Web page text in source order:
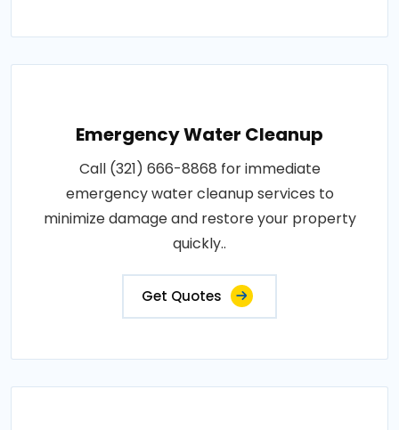
Emergency Water Cleanup
Call (321) 666-8868 for immediate
emergency water cleanup services to
minimize damage and restore your property
quickly..
Get Quotes